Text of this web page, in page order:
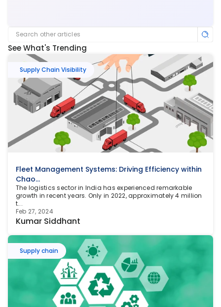
Search other articles
See What's Trending
Supply Chain Visibility
Fleet Management Systems: Driving Efficiency within
Chao...
The logistics sector in India has experienced remarkable
growth in recent years. Only in 2022, approximately 4 million
t...
Feb 27, 2024
Kumar Siddhant
Supply chain